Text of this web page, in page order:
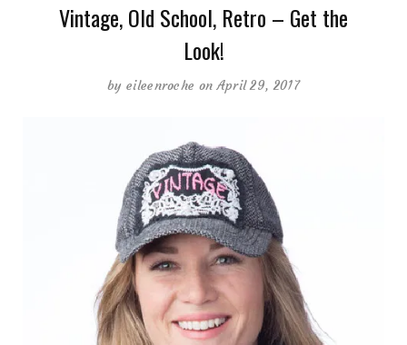
Vintage, Old School, Retro – Get the
Look!
byeileenroche on April 29, 2017